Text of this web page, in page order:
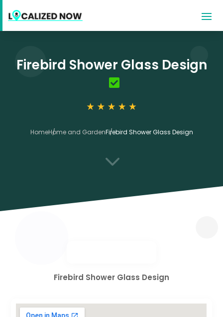
Firebird Shower Glass Design
HomeHome and GardenFirebird Shower Glass Design
3
Firebird Shower Glass Design